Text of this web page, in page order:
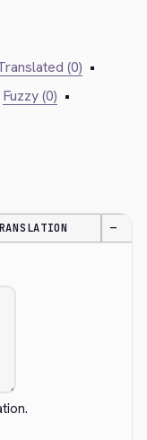
(0) •
Fuzzy (0) •
—